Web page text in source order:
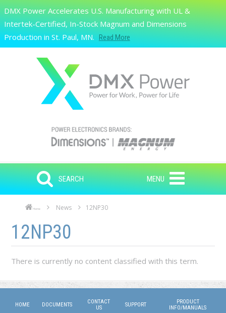
Skip to main content
Search
DMX Power Accelerates U.S. Manufacturing with UL &
Intertek-Certified, In-Stock Magnum and Dimensions
Production in St. Paul, MN.
Read More
SEARCH MENU
Home News 12NP30
Skip to main content
Skip to navigation
12NP30
There is currently no content classified with this term.
HOME DOCUMENTS
CONTACT
US
SUPPORT
PRODUCT
INFO/MANUALS